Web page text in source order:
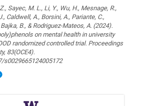
Sayec, M. L., Li, Y., Wu, H., Mesnage, R.,
Caldwell, A., Borsini, A., Pariante, C.,
Bajka, B., & Rodriguez-Mateos, A. (2024).
on mental health in university
randomized controlled trial. Proceedings
83(OCE4).
s0029665124005172